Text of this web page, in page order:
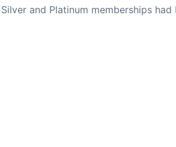
and Platinum memberships